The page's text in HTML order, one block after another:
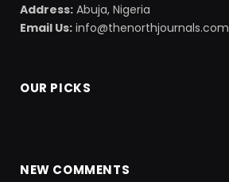
Address: Abuja, Nigeria
Email Us: info@thenorthjournals.com
OUR PICKS
NEW COMMENTS